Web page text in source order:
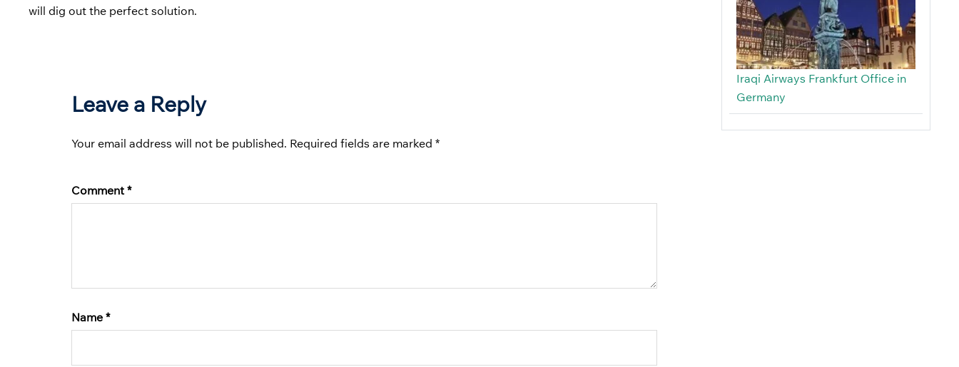
will dig out the perfect solution.
Leave a Reply
Your email address will not be published. Required fields are marked *
Comment *
Name *
Iraqi Airways Frankfurt Office in
Germany